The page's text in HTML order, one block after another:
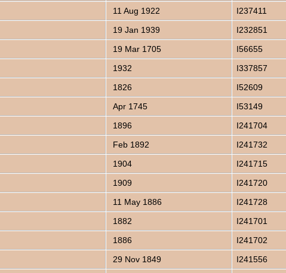
11 Aug 1922 I237411
19 Jan 1939 I232851
19 Mar 1705 I56655
1932 I337857
1826 I52609
Apr 1745 I53149
1896 I241704
Feb 1892 I241732
1904 I241715
1909 I241720
11 May 1886 I241728
1882 I241701
1886 I241702
29 Nov 1849 I241556